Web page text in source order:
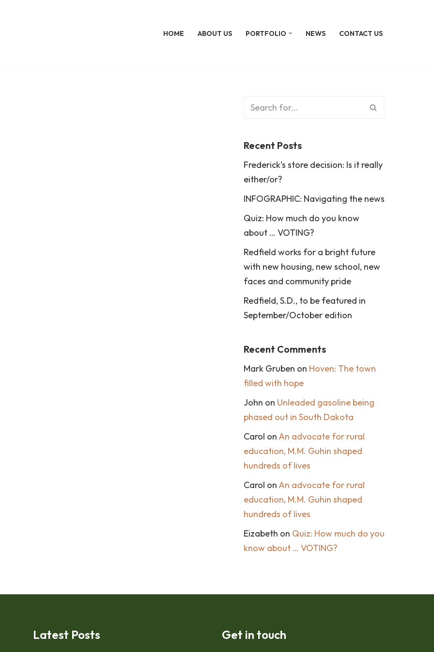
HOME ABOUT US PORTFOLIO NEWS CONTACT US
Recent Posts
Frederick’s store decision: Is it really
either/or?
INFOGRAPHIC: Navigating the news
Quiz: How much do you know
about … VOTING?
Redfield works for a bright future
with new housing, new school, new
faces and community pride
Redfield, S.D., to be featured in
September/October edition
Recent Comments
Mark Gruben on Hoven: The town
filled with hope
John on Unleaded gasoline being
phased out in South Dakota
Carol on An advocate for rural
education, M.M. Guhin shaped
hundreds of lives
Carol on An advocate for rural
education, M.M. Guhin shaped
hundreds of lives
Eizabeth on Quiz: How much do you
know about … VOTING?
Latest Posts Get in touch